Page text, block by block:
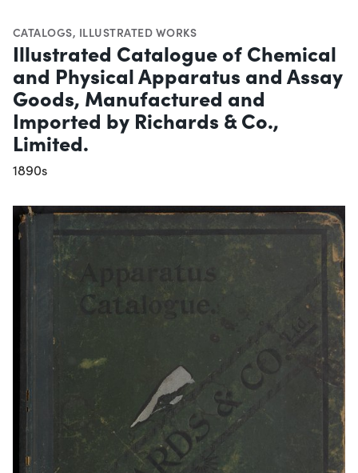
CATALOGS, ILLUSTRATED WORKS
Illustrated Catalogue of Chemical
and Physical Apparatus and Assay
Goods, Manufactured and
Imported by Richards & Co.,
Limited.
1890s